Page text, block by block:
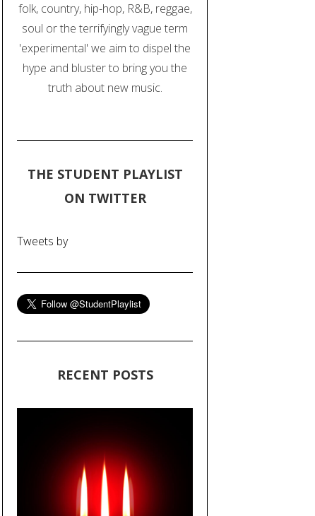
folk, country, hip-hop, R&B, reggae,
soul or the terrifyingly vague term
'experimental' we aim to dispel the
hype and bluster to bring you the
truth about new music.
THE STUDENT PLAYLIST
ON TWITTER
Tweets by
RECENT POSTS